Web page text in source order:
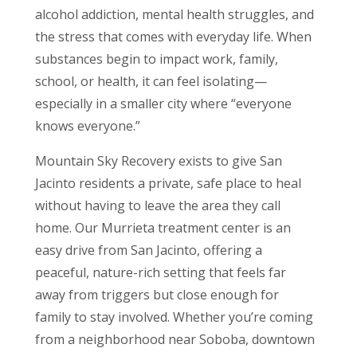
alcohol addiction, mental health struggles, and
the stress that comes with everyday life. When
substances begin to impact work, family,
school, or health, it can feel isolating—
especially in a smaller city where “everyone
knows everyone.”
Mountain Sky Recovery exists to give San
Jacinto residents a private, safe place to heal
without having to leave the area they call
home. Our Murrieta treatment center is an
easy drive from San Jacinto, offering a
peaceful, nature-rich setting that feels far
away from triggers but close enough for
family to stay involved. Whether you’re coming
from a neighborhood near Soboba, downtown